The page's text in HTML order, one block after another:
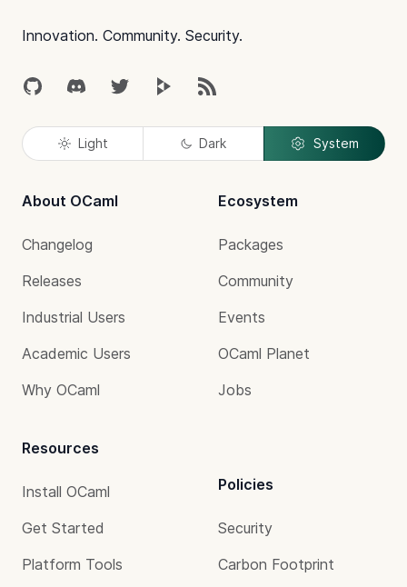
Innovation. Community. Security.
GitHubDiscordTwitter Peertube
RSS
Light Dark System
About OCaml
Changelog
Releases
Industrial Users
Academic Users
Why OCaml
Resources
Install OCaml
Get Started
Platform Tools
Ecosystem
Packages
Community
Events
OCaml Planet
Jobs
Policies
Security
Carbon Footprint